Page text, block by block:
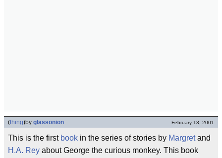
(thing)by glassonion February 13, 2001
This is the first book in the series of stories by Margretand
H.A. Rey about George the curious monkey. This book